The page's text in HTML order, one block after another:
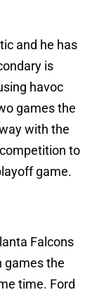
and he has
is
havoc
games the
with the
to
game.
Falcons
games the
time. Ford